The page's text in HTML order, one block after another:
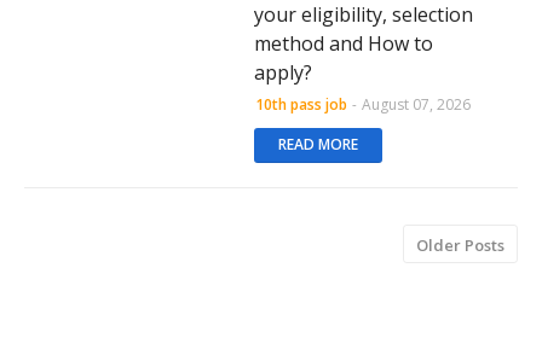
your eligibility, selection
method and How to
apply?
10th pass job - August 07, 2026
READ MORE
Older Posts